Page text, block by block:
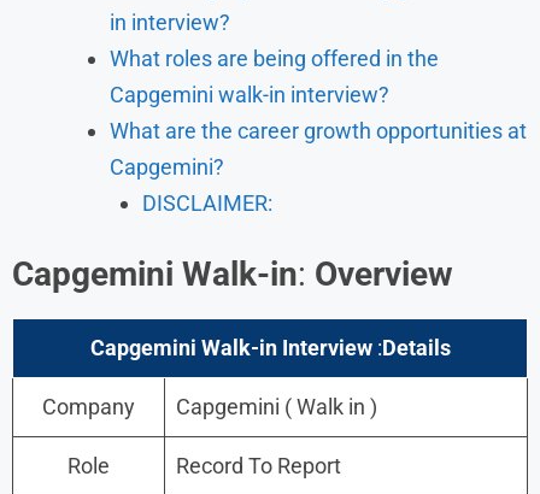
in interview?
What roles are being offered in the
Capgemini walk-in interview?
What are the career growth opportunities at
Capgemini?
DISCLAIMER:
Capgemini Walk-in: Overview
Capgemini Walk-in Interview :Details
Company Capgemini ( Walk in )
Role Record To Report